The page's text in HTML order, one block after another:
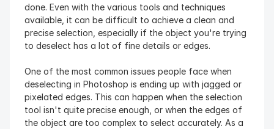
done. Even with the various tools and techniques
available, it can be difficult to achieve a clean and
precise selection, especially if the object you're trying
to deselect has a lot of fine details or edges.
One of the most common issues people face when
deselecting in Photoshop is ending up with jagged or
pixelated edges. This can happen when the selection
tool isn't quite precise enough, or when the edges of
the object are too complex to select accurately. As a